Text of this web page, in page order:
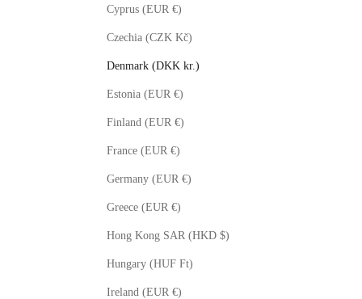
Cyprus (EUR €)
Czechia (CZK Kč)
Denmark (DKK kr.)
Estonia (EUR €)
Finland (EUR €)
France (EUR €)
Germany (EUR €)
Greece (EUR €)
Hong Kong SAR (HKD $)
Hungary (HUF Ft)
Ireland (EUR €)